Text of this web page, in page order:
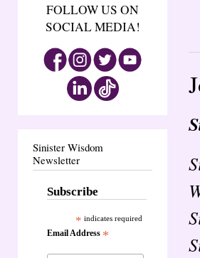
FOLLOW US ON
SOCIAL MEDIA!
Sinister Wisdom
Newsletter
Subscribe
* indicates required
Email Address *